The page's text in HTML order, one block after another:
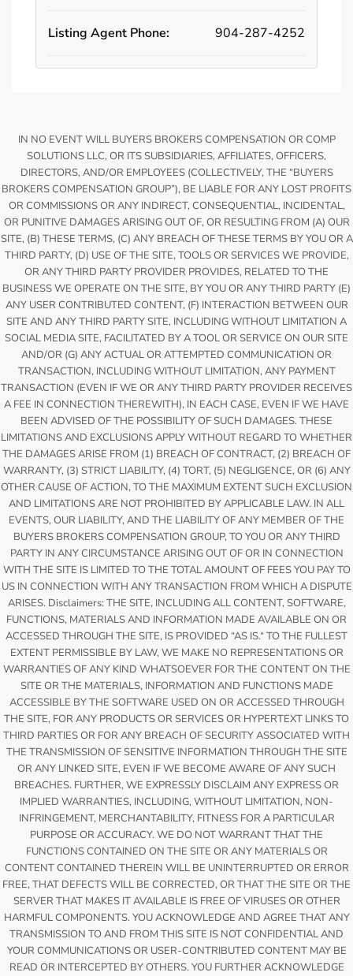
Listing Agent Phone: 904-287-4252
IN NO EVENT WILL BUYERS BROKERS COMPENSATION OR COMP
SOLUTIONS LLC, OR ITS SUBSIDIARIES, AFFILIATES, OFFICERS,
DIRECTORS, AND/OR EMPLOYEES (COLLECTIVELY, THE “BUYERS
BROKERS COMPENSATION GROUP”), BE LIABLE FOR ANY LOST PROFITS
OR COMMISSIONS OR ANY INDIRECT, CONSEQUENTIAL, INCIDENTAL,
OR PUNITIVE DAMAGES ARISING OUT OF, OR RESULTING FROM (A) OUR
SITE, (B) THESE TERMS, (C) ANY BREACH OF THESE TERMS BY YOU OR A
THIRD PARTY, (D) USE OF THE SITE, TOOLS OR SERVICES WE PROVIDE,
OR ANY THIRD PARTY PROVIDER PROVIDES, RELATED TO THE
BUSINESS WE OPERATE ON THE SITE, BY YOU OR ANY THIRD PARTY (E)
ANY USER CONTRIBUTED CONTENT, (F) INTERACTION BETWEEN OUR
SITE AND ANY THIRD PARTY SITE, INCLUDING WITHOUT LIMITATION A
SOCIAL MEDIA SITE, FACILITATED BY A TOOL OR SERVICE ON OUR SITE
AND/OR (G) ANY ACTUAL OR ATTEMPTED COMMUNICATION OR
TRANSACTION, INCLUDING WITHOUT LIMITATION, ANY PAYMENT
TRANSACTION (EVEN IF WE OR ANY THIRD PARTY PROVIDER RECEIVES
A FEE IN CONNECTION THEREWITH), IN EACH CASE, EVEN IF WE HAVE
BEEN ADVISED OF THE POSSIBILITY OF SUCH DAMAGES. THESE
LIMITATIONS AND EXCLUSIONS APPLY WITHOUT REGARD TO WHETHER
THE DAMAGES ARISE FROM (1) BREACH OF CONTRACT, (2) BREACH OF
WARRANTY, (3) STRICT LIABILITY, (4) TORT, (5) NEGLIGENCE, OR (6) ANY
OTHER CAUSE OF ACTION, TO THE MAXIMUM EXTENT SUCH EXCLUSION
AND LIMITATIONS ARE NOT PROHIBITED BY APPLICABLE LAW. IN ALL
EVENTS, OUR LIABILITY, AND THE LIABILITY OF ANY MEMBER OF THE
BUYERS BROKERS COMPENSATION GROUP, TO YOU OR ANY THIRD
PARTY IN ANY CIRCUMSTANCE ARISING OUT OF OR IN CONNECTION
WITH THE SITE IS LIMITED TO THE TOTAL AMOUNT OF FEES YOU PAY TO
US IN CONNECTION WITH ANY TRANSACTION FROM WHICH A DISPUTE
ARISES. Disclaimers: THE SITE, INCLUDING ALL CONTENT, SOFTWARE,
FUNCTIONS, MATERIALS AND INFORMATION MADE AVAILABLE ON OR
ACCESSED THROUGH THE SITE, IS PROVIDED “AS IS.“ TO THE FULLEST
EXTENT PERMISSIBLE BY LAW, WE MAKE NO REPRESENTATIONS OR
WARRANTIES OF ANY KIND WHATSOEVER FOR THE CONTENT ON THE
SITE OR THE MATERIALS, INFORMATION AND FUNCTIONS MADE
ACCESSIBLE BY THE SOFTWARE USED ON OR ACCESSED THROUGH
THE SITE, FOR ANY PRODUCTS OR SERVICES OR HYPERTEXT LINKS TO
THIRD PARTIES OR FOR ANY BREACH OF SECURITY ASSOCIATED WITH
THE TRANSMISSION OF SENSITIVE INFORMATION THROUGH THE SITE
OR ANY LINKED SITE, EVEN IF WE BECOME AWARE OF ANY SUCH
BREACHES. FURTHER, WE EXPRESSLY DISCLAIM ANY EXPRESS OR
IMPLIED WARRANTIES, INCLUDING, WITHOUT LIMITATION, NON-
INFRINGEMENT, MERCHANTABILITY, FITNESS FOR A PARTICULAR
PURPOSE OR ACCURACY. WE DO NOT WARRANT THAT THE
FUNCTIONS CONTAINED ON THE SITE OR ANY MATERIALS OR
CONTENT CONTAINED THEREIN WILL BE UNINTERRUPTED OR ERROR
FREE, THAT DEFECTS WILL BE CORRECTED, OR THAT THE SITE OR THE
SERVER THAT MAKES IT AVAILABLE IS FREE OF VIRUSES OR OTHER
HARMFUL COMPONENTS. YOU ACKNOWLEDGE AND AGREE THAT ANY
TRANSMISSION TO AND FROM THIS SITE IS NOT CONFIDENTIAL AND
YOUR COMMUNICATIONS OR USER-CONTRIBUTED CONTENT MAY BE
READ OR INTERCEPTED BY OTHERS. YOU FURTHER ACKNOWLEDGE